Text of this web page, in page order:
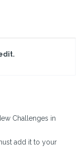
Challenges in
add it to your